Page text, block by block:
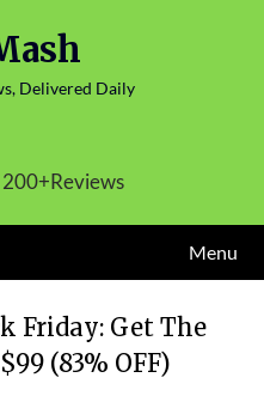
Delivered Daily
Menu
Friday: Get The
(83% OFF)